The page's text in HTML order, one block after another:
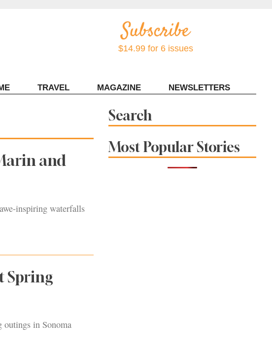
$14.99 for 6 issues
TRAVEL MAGAZINE NEWSLETTERS
and
inspiring waterfalls
Spring
outings in Sonoma
Search
Most Popular Stories